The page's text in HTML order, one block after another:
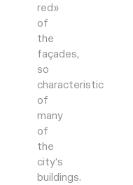
red»
of
the
façades,
so
characteristic
of
many
of
the
city’s
buildings.